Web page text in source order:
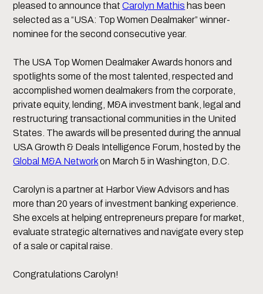
pleased to announce thatCarolyn Mathis has been
selected as a “USA: Top Women Dealmaker” winner-
nominee for the second consecutive year.
The USA Top Women Dealmaker Awards honors and
spotlights some of the most talented, respected and
accomplished women dealmakers from the corporate,
private equity, lending, M&A investment bank, legal and
restructuring transactional communities in the United
States. The awards will be presented during the annual
USA Growth & Deals Intelligence Forum, hosted by the
Global M&A Networkon March 5 in Washington, D.C.
Carolyn is a partner at Harbor View Advisors and has
more than 20 years of investment banking experience.
She excels at helping entrepreneurs prepare for market,
evaluate strategic alternatives and navigate every step
of a sale or capital raise.
Congratulations Carolyn!